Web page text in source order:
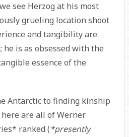
see Herzog at his most
grueling location shoot
and tangibility are
he is as obsessed with the
essence of the
Antarctic to finding kinship
are all of Werner
ranked (*presently